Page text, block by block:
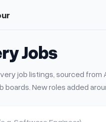
Jobs
job listings, sourced from
boards. New roles added